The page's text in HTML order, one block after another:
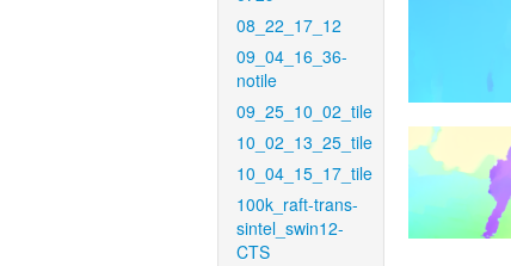
08_22_17_12
09_04_16_36-
notile
09_25_10_02_tile
10_02_13_25_tile
10_04_15_17_tile
100k_raft-trans-
sintel_swin12-
CTS